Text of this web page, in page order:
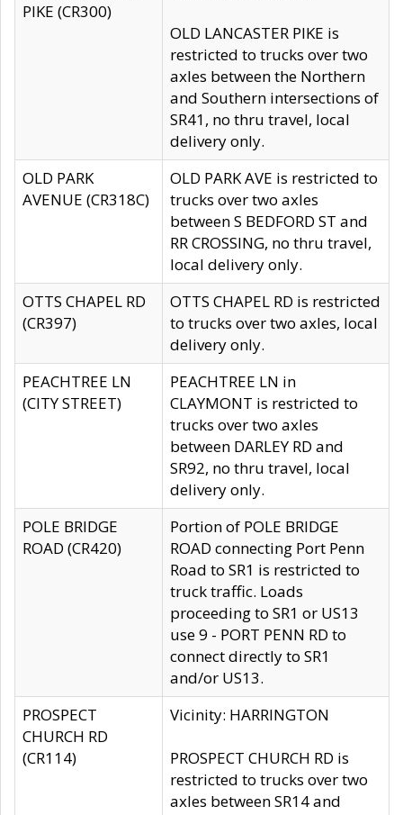
PIKE (CR300)
OLD LANCASTER PIKE is
restricted to trucks over two
axles between the Northern
and Southern intersections of
SR41, no thru travel, local
delivery only.
OLD PARK
AVENUE (CR318C)
OLD PARK AVE is restricted to
trucks over two axles
between S BEDFORD ST and
RR CROSSING, no thru travel,
local delivery only.
OTTS CHAPEL RD
(CR397)
OTTS CHAPEL RD is restricted
to trucks over two axles, local
delivery only.
PEACHTREE LN
(CITY STREET)
PEACHTREE LN in
CLAYMONT is restricted to
trucks over two axles
between DARLEY RD and
SR92, no thru travel, local
delivery only.
POLE BRIDGE
ROAD (CR420)
Portion of POLE BRIDGE
ROAD connecting Port Penn
Road to SR1 is restricted to
truck traffic. Loads
proceeding to SR1 or US13
use 9 - PORT PENN RD to
connect directly to SR1
and/or US13.
PROSPECT
CHURCH RD
(CR114)
Vicinity: HARRINGTON
PROSPECT CHURCH RD is
restricted to trucks over two
axles between SR14 and